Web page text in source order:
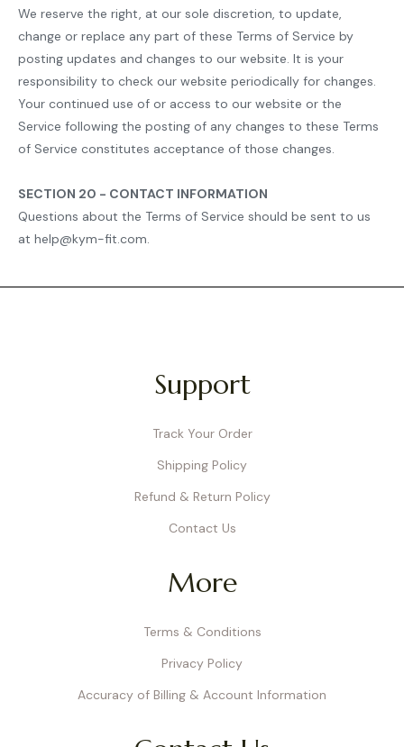
We reserve the right, at our sole discretion, to update,
change or replace any part of these Terms of Service by
posting updates and changes to our website. It is your
responsibility to check our website periodically for changes.
Your continued use of or access to our website or the
Service following the posting of any changes to these Terms
of Service constitutes acceptance of those changes.
SECTION 20 - CONTACT INFORMATION
Questions about the Terms of Service should be sent to us
at help@kym-fit.com.
Support
Track Your Order
Shipping Policy
Refund & Return Policy
Contact Us
More
Terms & Conditions
Privacy Policy
Accuracy of Billing & Account Information